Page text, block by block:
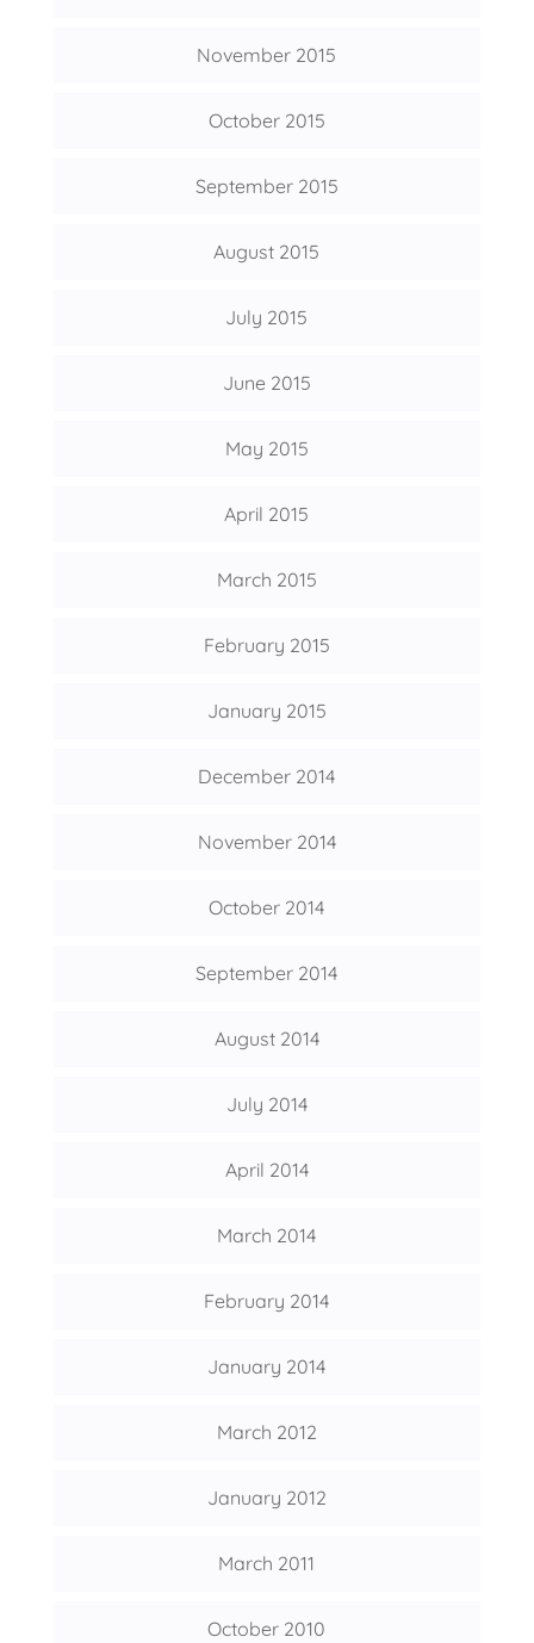
November 2015
October 2015
September 2015
August 2015
July 2015
June 2015
May 2015
April 2015
March 2015
February 2015
January 2015
December 2014
November 2014
October 2014
September 2014
August 2014
July 2014
April 2014
March 2014
February 2014
January 2014
March 2012
January 2012
March 2011
October 2010